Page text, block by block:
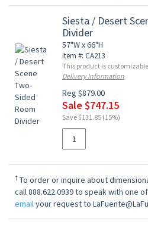
Siesta / Desert
Divider
57"W x 66"H
Item #: CA213
This product is
Delivery Information
Reg $879.00
Sale $747.15
Save $131.85 (15%)
† To order or inquire about
call 888.622.0939 to speak with one
emailyour request to